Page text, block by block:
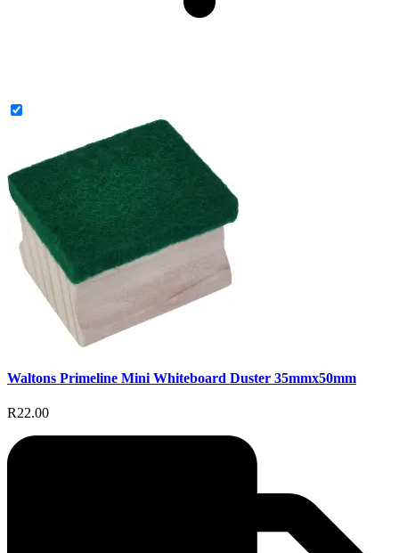
Waltons Primeline Mini Whiteboard Duster 35mmx50mm
R22.00